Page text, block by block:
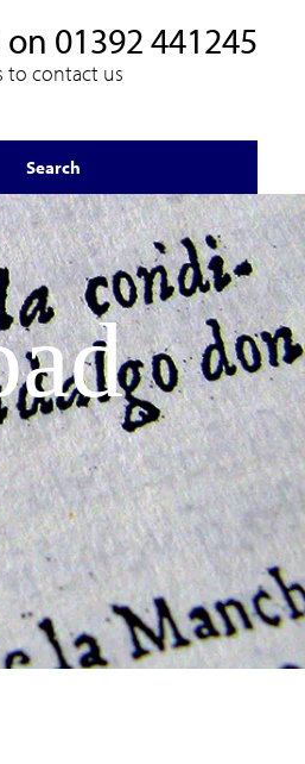
on 01392 441245
to contact us
Search